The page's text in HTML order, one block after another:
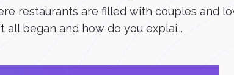
restaurants are filled with couples and
began and how do you explai...